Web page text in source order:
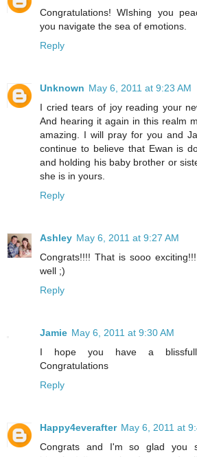
Congratulations! WIshing you
you navigate the sea of emotions.
Reply
Unknown May 6, 2011 at 9:23 AM
I cried tears of joy reading your
And hearing it again in this realm
amazing. I will pray for you and
continue to believe that Ewan is
and holding his baby brother or
she is in yours.
Reply
Ashley May 6, 2011 at 9:27 AM
Congrats!!!! That is sooo
well ;)
Reply
Jamie May 6, 2011 at 9:30 AM
I hope you have a
Congratulations
Reply
Happy4everafter May 6, 2011 at
Congrats and I'm so glad you